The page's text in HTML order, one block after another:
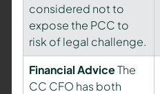
considered not to
expose the PCC to
risk of legal challenge.
Financial AdviceThe
CC CFO has both